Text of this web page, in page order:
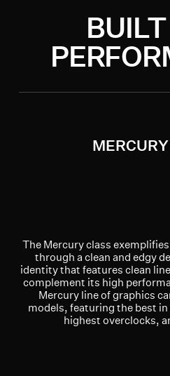
The Mercury class
through a clean and edgy
identity that features clean
complement its high
Mercury line of graphics
models, featuring the best
highest overclocks,